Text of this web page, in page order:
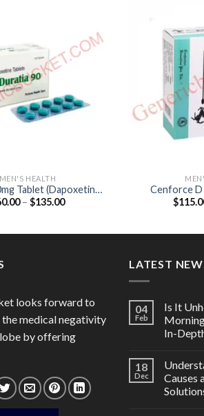
MEN'S HEALTH
Tablet (Dapoxetine
90mg)
– $135.00Price
Cenforce D
100mg /
$
looks forward to
medical negativity
by offering
LATEST
04
Feb
Is It
In-
18
Dec
Causes